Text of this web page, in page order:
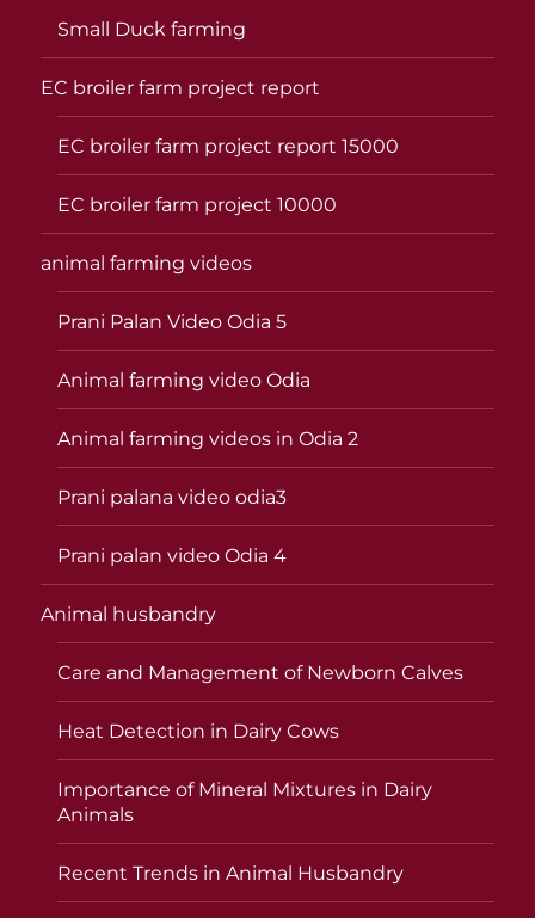
Small Duck farming
EC broiler farm project report
EC broiler farm project report 15000
EC broiler farm project 10000
animal farming videos
Prani Palan Video Odia 5
Animal farming video Odia
Animal farming videos in Odia 2
Prani palana video odia3
Prani palan video Odia 4
Animal husbandry
Care and Management of Newborn Calves
Heat Detection in Dairy Cows
Importance of Mineral Mixtures in Dairy
Animals
Recent Trends in Animal Husbandry